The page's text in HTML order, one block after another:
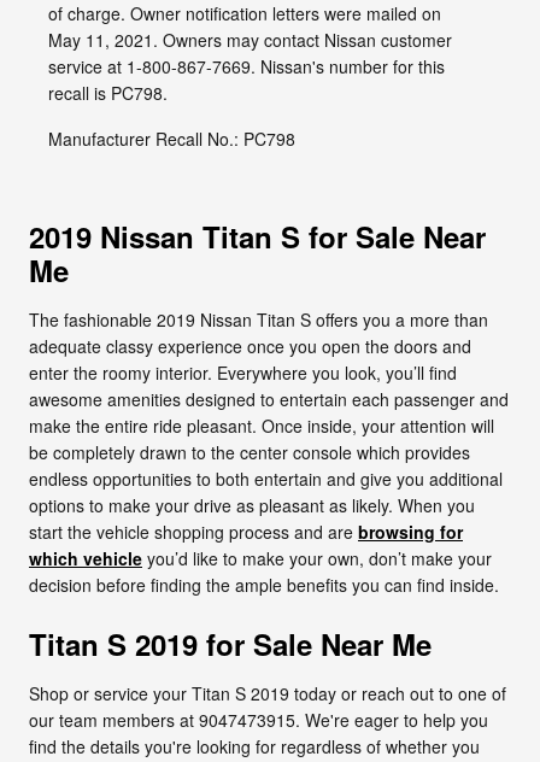
of charge. Owner notification letters were mailed on
May 11, 2021. Owners may contact Nissan customer
service at 1-800-867-7669. Nissan's number for this
recall is PC798.
Manufacturer Recall No.: PC798
2019 Nissan Titan S for Sale Near
Me
The fashionable 2019 Nissan Titan S offers you a more than
adequate classy experience once you open the doors and
enter the roomy interior. Everywhere you look, you’ll find
awesome amenities designed to entertain each passenger and
make the entire ride pleasant. Once inside, your attention will
be completely drawn to the center console which provides
endless opportunities to both entertain and give you additional
options to make your drive as pleasant as likely. When you
start the vehicle shopping process and are browsing for
which vehicle you’d like to make your own, don’t make your
decision before finding the ample benefits you can find inside.
Titan S 2019 for Sale Near Me
Shop or service your Titan S 2019 today or reach out to one of
our team members at 9047473915. We're eager to help you
find the details you're looking for regardless of whether you